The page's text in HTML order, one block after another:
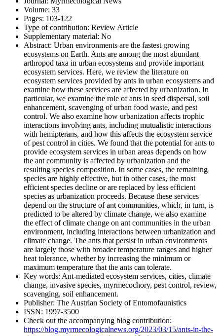
Volume: 33
Pages: 103-122
Type of contribution: Review Article
Supplementary material: No
Abstract: Urban environments are the fastest growing
ecosystems on Earth. Ants are among the most abundant
arthropod taxa in urban ecosystems and provide important
ecosystem services. Here, we review the literature on
ecosystem services provided by ants in urban ecosystems and
examine how these services are affected by urbanization. In
particular, we examine the role of ants in seed dispersal, soil
enhancement, scavenging of urban food waste, and pest
control. We also examine how urbanization affects trophic
interactions involving ants, including mutualistic interactions
with hemipterans, and how this affects the ecosystem service
of pest control in cities. We found that the potential for ants to
provide ecosystem services in urban areas depends on how
the ant community is affected by urbanization and the
resulting species composition. In some cases, the remaining
species are highly effective, but in other cases, the most
efficient species decline or are replaced by less efficient
species as urbanization proceeds. Because these services
depend on the structure of ant communities, which, in turn, is
predicted to be altered by climate change, we also examine
the effect of climate change on ant communities in the urban
environment, including interactions between urbanization and
climate change. The ants that persist in urban environments
are largely those with broader temperature ranges and higher
heat tolerance, whether by increasing the minimum or
maximum temperature that the ants can tolerate.
Key words: Ant-mediated ecosystem services, cities, climate
change, invasive species, myrmecochory, pest control, review,
scavenging, soil enhancement.
Publisher: The Austrian Society of Entomofaunistics
ISSN: 1997-3500
Check out the accompanying blog contribution:
https://blog.myrmecologicalnews.org/2023/03/15/ants-in-the-